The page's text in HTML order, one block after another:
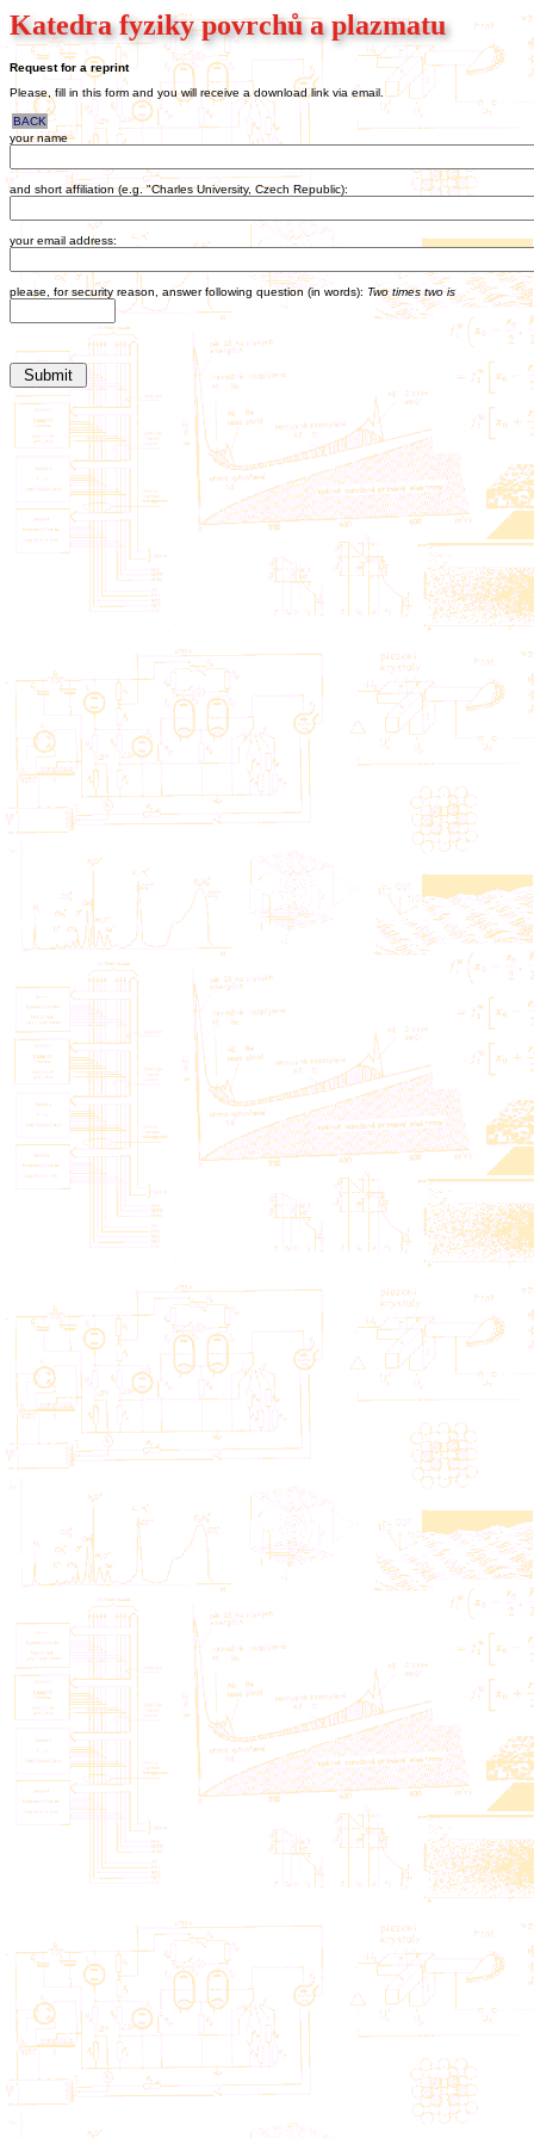
Katedra fyziky povrchů a plazmatu
Request for a reprint
Please, fill in this form and you will receive a download link via email.
BACK
your name
and short affiliation (e.g. "Charles University, Czech Republic):
your email address:
please, for security reason, answer following question (in words): Two times two is